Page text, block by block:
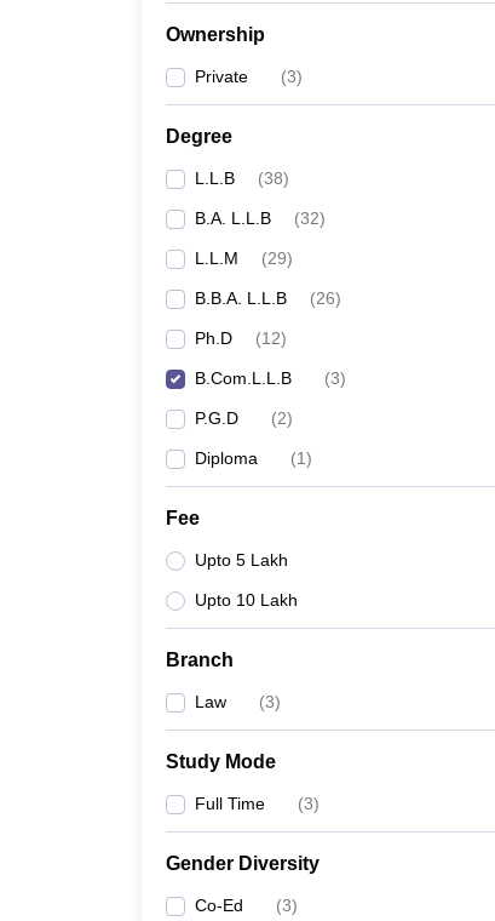
Ownership
Private (3)
Degree
L.L.B (38)
B.A. L.L.B (32)
L.L.M (29)
B.B.A. L.L.B (26)
Ph.D (12)
B.Com.L.L.B (3)
P.G.D (2)
Diploma (1)
Fee
Upto 5 Lakh
Upto 10 Lakh
Branch
Law (3)
Study Mode
Full Time (3)
Gender Diversity
Co-Ed (3)